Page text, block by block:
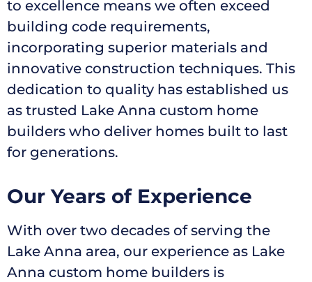
to excellence means we often exceed
building code requirements,
incorporating superior materials and
innovative construction techniques. This
dedication to quality has established us
as trusted Lake Anna custom home
builders who deliver homes built to last
for generations.
Our Years of Experience
With over two decades of serving the
Lake Anna area, our experience as Lake
Anna custom home builders is